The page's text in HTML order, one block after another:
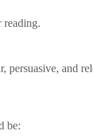
reading.
persuasive, and
be: